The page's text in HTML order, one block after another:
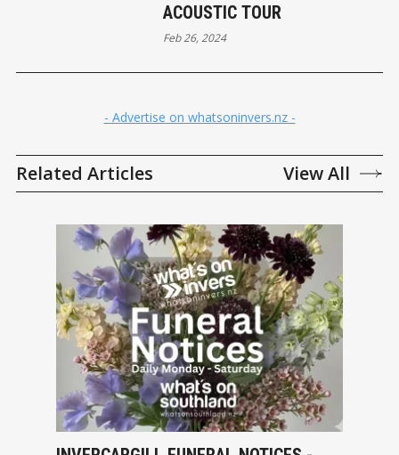
ACOUSTIC TOUR
Feb 26, 2024
- Advertise on whatsoninvers.nz -
Related Articles View All